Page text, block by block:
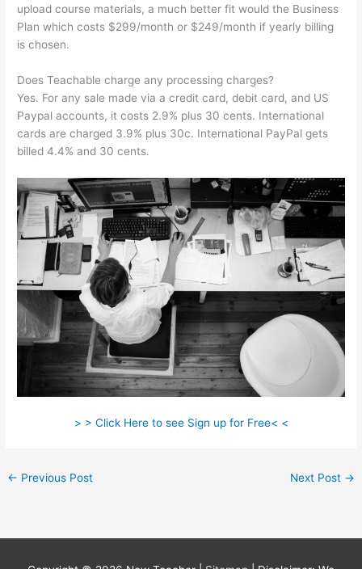
upload course materials, a much better fit would the Business
Plan which costs $299/month or $249/month if yearly billing
is chosen.
Does Teachable charge any processing charges?
Yes. For any sale made via a credit card, debit card, and US
Paypal accounts, it costs 2.9% plus 30 cents. International
cards are charged 3.9% plus 30c. International PayPal gets
billed 4.4% and 30 cents.
> > Click Here to see Sign up for Free< <
← Previous Post Next Post →